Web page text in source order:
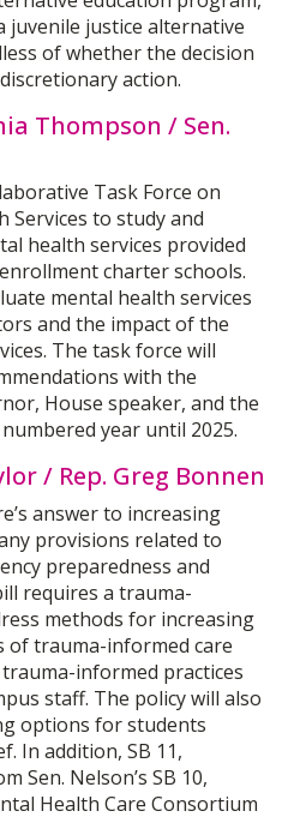
juvenile justice alternative
of whether the decision
action.
Thompson / Sen.
Task Force on
Services to study and
health services provided
charter schools.
mental health services
and the impact of the
The task force will
with the
House speaker, and the
year until 2025.
/ Rep. Greg Bonnen
answer to increasing
provisions related to
preparedness and
requires a trauma-
methods for increasing
of trauma-informed care
informed practices
staff. The policy will also
options for students
In addition, SB 11,
Sen. Nelson’s SB 10,
Health Care Consortium